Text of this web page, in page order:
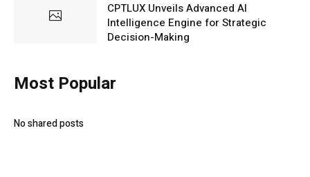
CPTLUX Unveils Advanced AI
Intelligence Engine for Strategic
Decision-Making
Most Popular
No shared posts